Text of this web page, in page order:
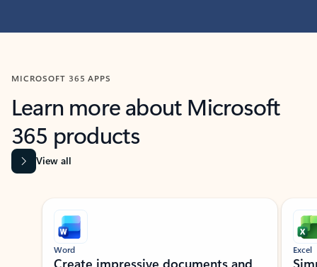
MICROSOFT 365 APPS
Learn more about Microsoft
365 products
View all
Showing slide 1 of 9
Word Excel